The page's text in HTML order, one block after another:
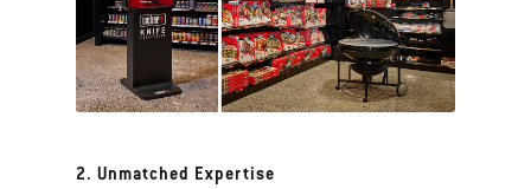
2. Unmatched Expertise